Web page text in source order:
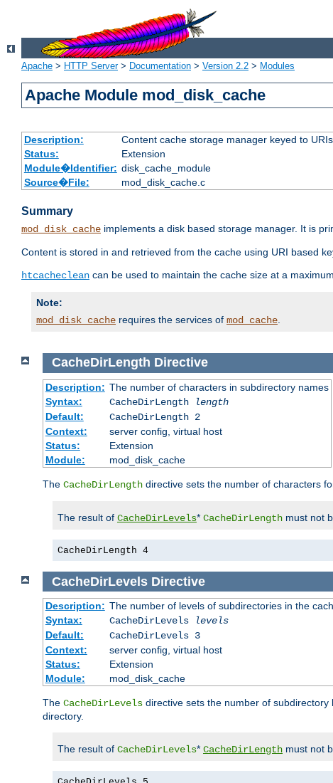
Apache > HTTP Server> Documentation > Version 2.2 > Modules
Apache Module mod_disk_cache
Description:
Content cache storage manager keyed to URIs
Status:
Extension
Module�Identifier: disk_cache_module
Source�File:
mod_disk_cache.c
Summary
mod_disk_cache implements a disk based storage manager. It is
Content is stored in and retrieved from the cache using URI based
htcacheclean can be used to maintain the cache size at a
Note:
mod_disk_cache requires the services of mod_cache.
CacheDirLength Directive
Description: The number of characters in subdirectory names
Syntax:
CacheDirLength
length
Default:
CacheDirLength 2
Context:
server config, virtual host
Status:
Extension
Module:
mod_disk_cache
The CacheDirLength directive sets the number of characters
The result of CacheDirLevels* CacheDirLength must not
CacheDirLength 4
CacheDirLevels Directive
Description: The number of levels of subdirectories in the
Syntax:
CacheDirLevels
levels
Default:
CacheDirLevels 3
Context:
server config, virtual host
Status:
Extension
Module:
mod_disk_cache
The CacheDirLevels directive sets the number of
directory.
The result of CacheDirLevels* CacheDirLength must not